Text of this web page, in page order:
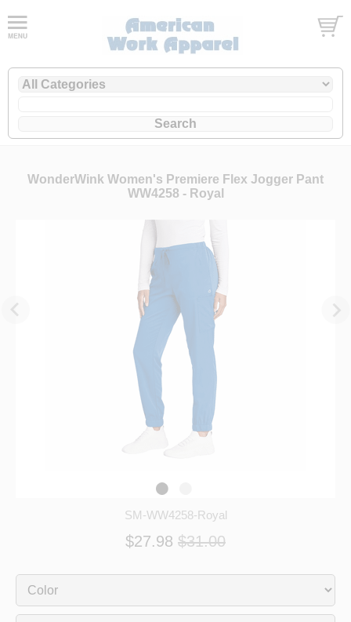
WonderWink Women's Premiere Flex Jogger Pant
WW4258 - Royal
SM-WW4258-Royal
$27.98 $31.00